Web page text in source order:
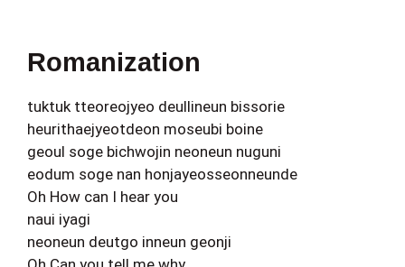
Romanization
tuktuk tteoreojyeo deullineun bissorie
heurithaejyeotdeon moseubi boine
geoul soge bichwojin neoneun nuguni
eodum soge nan honjayeosseonneunde
Oh How can I hear you
naui iyagi
neoneun deutgo inneun geonji